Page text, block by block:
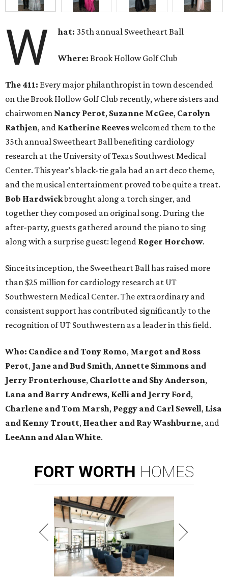
W hat: 35th annual Sweetheart Ball
Where: Brook Hollow Golf Club
The 411: Every major philanthropist in town descended
on the Brook Hollow Golf Club recently, where sisters and
chairwomen Nancy Perot, Suzanne McGee, Carolyn
Rathjen, and Katherine Reeveswelcomed them to the
35th annual Sweetheart Ball benefiting cardiology
research at the University of Texas Southwest Medical
Center. This year’s black-tie gala had an art deco theme,
and the musical entertainment proved to be quite a treat.
Bob Hardwickbrought along a torch singer, and
together they composed an original song. During the
after-party, guests gathered around the piano to sing
along with a surprise guest: legend Roger Horchow.
Since its inception, the Sweetheart Ball has raised more
than $25 million for cardiology research at UT
Southwestern Medical Center. The extraordinary and
consistent support has contributed significantly to the
recognition of UT Southwestern as a leader in this field.
Who: Candice and Tony Romo, Margot and Ross
Perot, Jane and Bud Smith,Annette Simmons and
Jerry Fronterhouse, Charlotte and Shy Anderson,
Lana and Barry Andrews, Kelli and Jerry Ford,
Charlene and Tom Marsh, Peggy and Carl Sewell, Lisa
and Kenny Troutt, Heather and Ray Washburne, and
LeeAnn and Alan White.
FORT WORTH HOMES